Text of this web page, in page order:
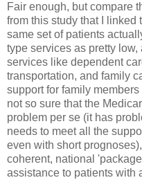
Fair enough, but compare
from this study that I linked
same set of patients
type services as pretty
services like dependent
transportation, and family
support for family
not so sure that the
problem per se (it has
needs to meet all the
even with short
coherent, national
assistance to patients with